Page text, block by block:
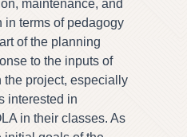
maintenance, and
in terms of pedagogy
of the planning
to the inputs of
the project, especially
interested in
in their classes. As